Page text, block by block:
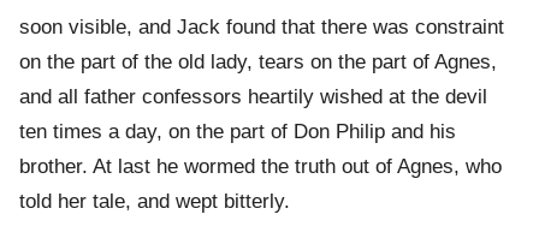
soon visible, and Jack found that there was constraint
on the part of the old lady, tears on the part of Agnes,
and all father confessors heartily wished at the devil
ten times a day, on the part of Don Philip and his
brother. At last he wormed the truth out of Agnes, who
told her tale, and wept bitterly.